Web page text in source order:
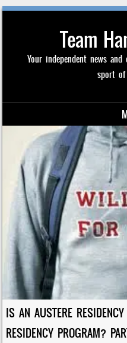
Team
Your independent news
sport of
Skip to content
IS AN AUSTERE
RESIDENCY PROGRAM?